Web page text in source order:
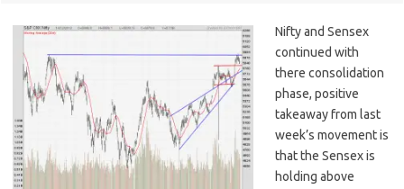
Nifty and Sensex
continued with
there consolidation
phase, positive
takeaway from last
week’s movement is
that the Sensex is
holding above